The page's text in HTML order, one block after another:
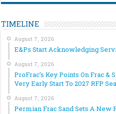
TIMELINE
August 7, 2026
E&Ps Start Acknowledging
August 7, 2026
ProFrac’s Key Points On Frac &
Very Early Start To 2027 RFP
August 7, 2026
Permian Frac Sand Sets A New